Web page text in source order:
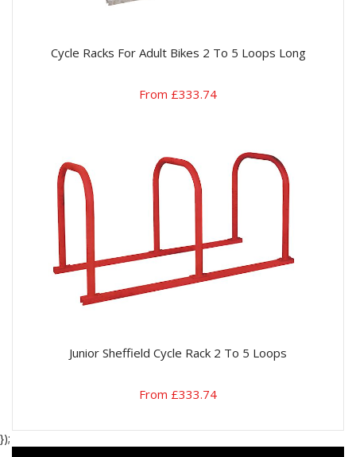
Cycle Racks For Adult Bikes 2 To 5 Loops Long
From £333.74
Junior Sheffield Cycle Rack 2 To 5 Loops
From £333.74
});